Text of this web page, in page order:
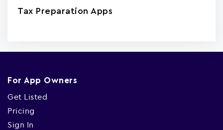
Tax Preparation Apps
For App Owners
Get Listed
Pricing
Sign In